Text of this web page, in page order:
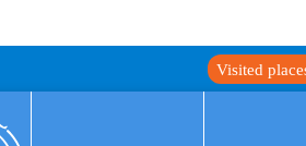
Visited